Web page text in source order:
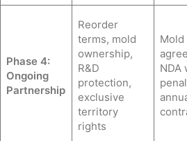
Phase 4:
Ongoing
Partnership
Reorder
terms, mold
ownership,
R&D
protection,
exclusive
territory
rights
NDA